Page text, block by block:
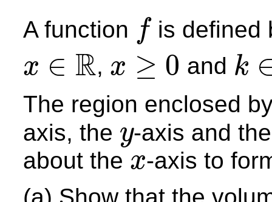
A function f is defined
x ∈ R
x∈R , x ≥ 0
x≥0 and k
k∈Z
The region enclosed
axis, the y
y
-axis and
about the x
x
-axis to